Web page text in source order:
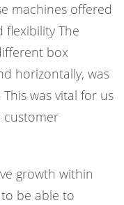
machines offered
flexibility The
box
horizontally, was
was vital for us
growth within
be able to